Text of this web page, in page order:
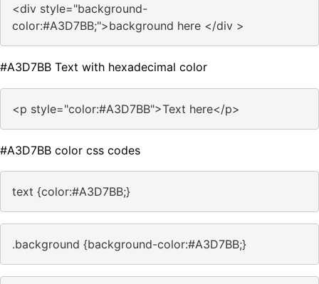
<div style="background-
color:#A3D7BB;">background here </div >
#A3D7BB Text with hexadecimal color
<p style="color:#A3D7BB">Text here</p>
#A3D7BB color css codes
text {color:#A3D7BB;}
.background {background-color:#A3D7BB;}